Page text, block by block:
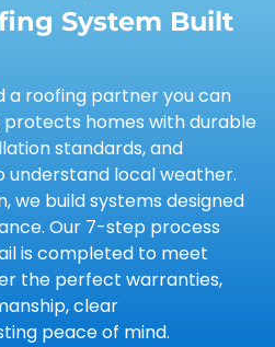
System Built
a roofing partner you can
protects homes with durable
standards, and
understand local weather.
we build systems designed
Our 7-step process
is completed to meet
the perfect warranties,
clear
peace of mind.